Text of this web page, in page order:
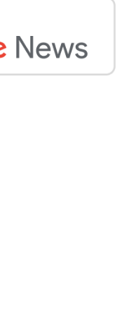
But it didn’t
to subsidise
“he continued.”
chief of the BKU’s